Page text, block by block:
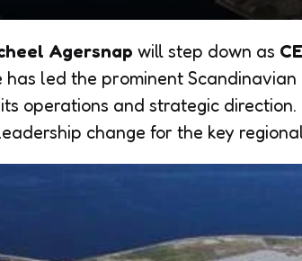
Agersnap will step down as
has led the prominent
operations and strategic
change for the key